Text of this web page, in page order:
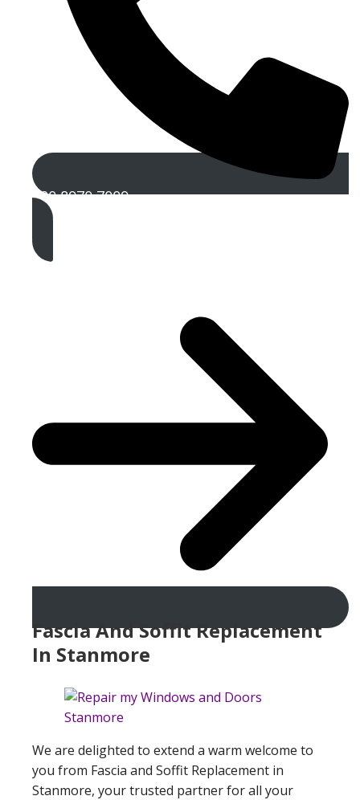
020 8970 7009
Get A Free Quote
Fascia And Soffit Replacement
In Stanmore
We are delighted to extend a warm welcome to
you from Fascia and Soffit Replacement in
Stanmore, your trusted partner for all your